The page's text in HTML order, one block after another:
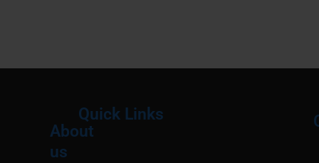
About
us
Quick Links